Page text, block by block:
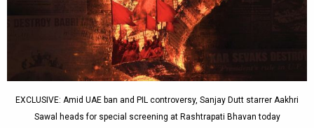
EXCLUSIVE: Amid UAE ban and PIL controversy, Sanjay Dutt starrer Aakhri
Sawal heads for special screening at Rashtrapati Bhavan today